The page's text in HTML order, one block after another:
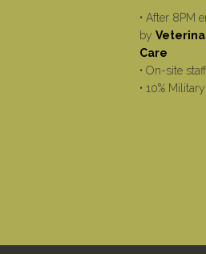
• After 8PM
by
Care
• On-site
• 10%